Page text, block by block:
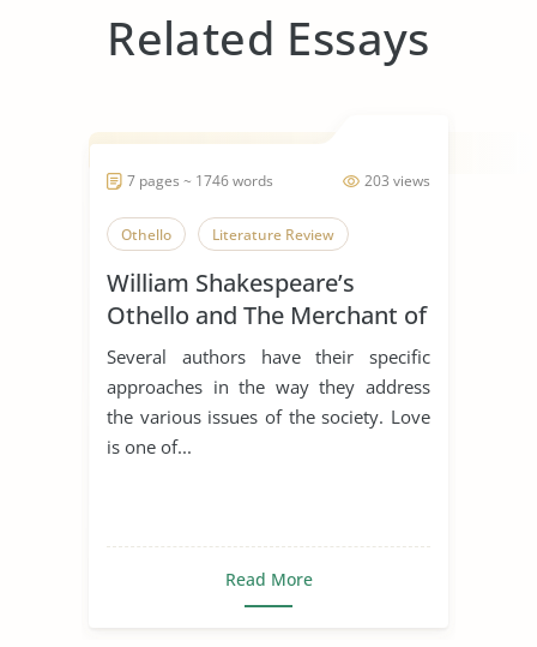
Related Essays
203 views
7 pages ~ 1746 words
Othello Literature Review
William Shakespeare’s
Othello and The Merchant of
Venice
Several authors have their specific
approaches in the way they address
the various issues of the society. Love
is one of...
Read More